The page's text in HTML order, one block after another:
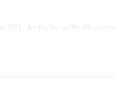
SEL Activity with